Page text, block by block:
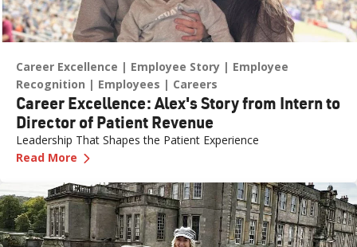
Career Excellence Employee Story
Employee
Recognition
Employees Careers
Career Excellence: Alex's Story from Intern to
Director of Patient Revenue
Leadership That Shapes the Patient Experience
Read More —